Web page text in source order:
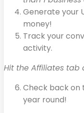
Generate your
money!
Track your
activity.
Hit the Affiliates tab
Check back on
year round!